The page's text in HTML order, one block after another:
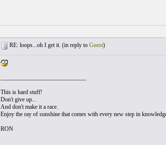
RE: loops...oh I get it. (in reply to Guest)
This is hard stuff!
Don't give up...
And don't make it a race.
Enjoy the ray of sunshine that comes with every new step in
RON